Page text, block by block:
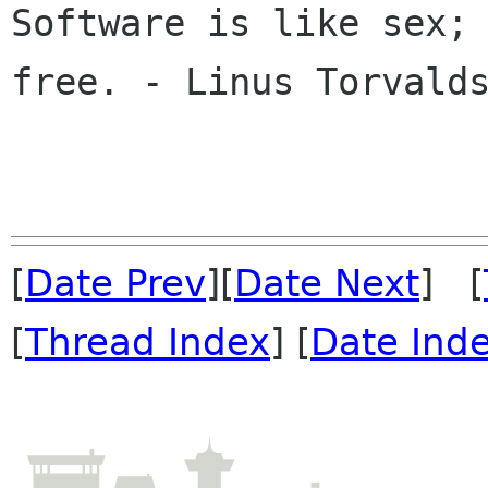
Software is like
free. - Linus
[Date Prev][Date Next] [
[Thread Index] [Date